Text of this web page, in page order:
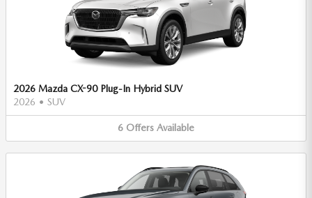
2026 Mazda CX-90 Plug-In Hybrid SUV
2026 • SUV
6 Offers Available